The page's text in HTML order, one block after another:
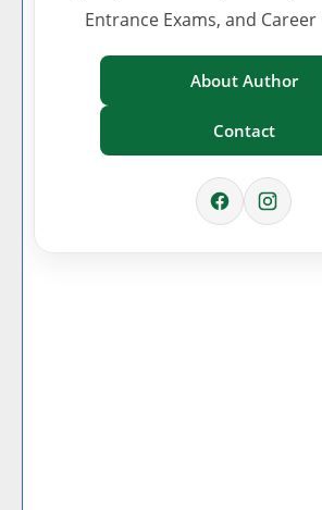
Entrance Exams, and
About Author
Contact